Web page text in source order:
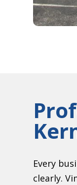
Every
clearly.